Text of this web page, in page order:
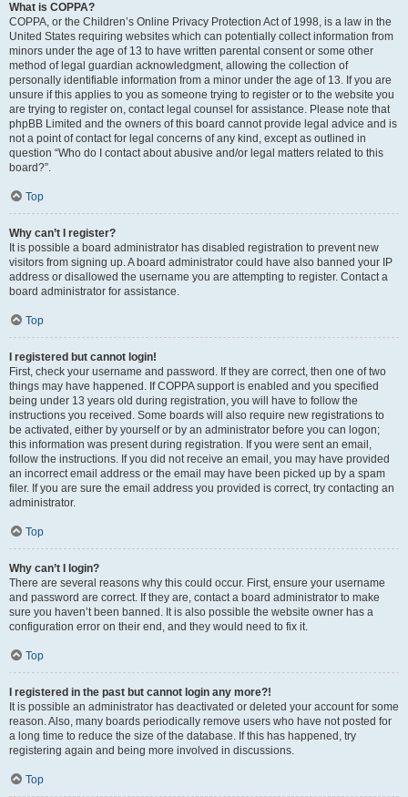
What is COPPA?
COPPA, or the Children’s Online Privacy Protection Act of 1998, is a law in the
United States requiring websites which can potentially collect information from
minors under the age of 13 to have written parental consent or some other
method of legal guardian acknowledgment, allowing the collection of
personally identifiable information from a minor under the age of 13. If you are
unsure if this applies to you as someone trying to register or to the website you
are trying to register on, contact legal counsel for assistance. Please note that
phpBB Limited and the owners of this board cannot provide legal advice and is
not a point of contact for legal concerns of any kind, except as outlined in
question “Who do I contact about abusive and/or legal matters related to this
board?”.
Top
Why can’t I register?
It is possible a board administrator has disabled registration to prevent new
visitors from signing up. A board administrator could have also banned your IP
address or disallowed the username you are attempting to register. Contact a
board administrator for assistance.
Top
I registered but cannot login!
First, check your username and password. If they are correct, then one of two
things may have happened. If COPPA support is enabled and you specified
being under 13 years old during registration, you will have to follow the
instructions you received. Some boards will also require new registrations to
be activated, either by yourself or by an administrator before you can logon;
this information was present during registration. If you were sent an email,
follow the instructions. If you did not receive an email, you may have provided
an incorrect email address or the email may have been picked up by a spam
filer. If you are sure the email address you provided is correct, try contacting an
administrator.
Top
Why can’t I login?
There are several reasons why this could occur. First, ensure your username
and password are correct. If they are, contact a board administrator to make
sure you haven’t been banned. It is also possible the website owner has a
configuration error on their end, and they would need to fix it.
Top
I registered in the past but cannot login any more?!
It is possible an administrator has deactivated or deleted your account for some
reason. Also, many boards periodically remove users who have not posted for
a long time to reduce the size of the database. If this has happened, try
registering again and being more involved in discussions.
Top